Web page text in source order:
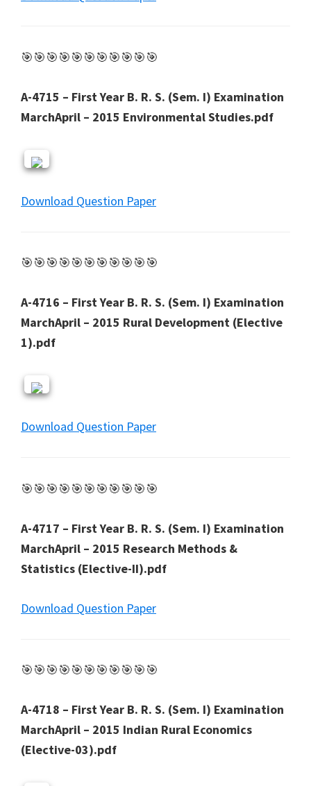
🎯🎯🎯🎯🎯🎯🎯🎯🎯🎯🎯
A-4715 – First Year B. R. S. (Sem. I) Examination
MarchApril – 2015 Environmental Studies.pdf
Download Question Paper
🎯🎯🎯🎯🎯🎯🎯🎯🎯🎯🎯
A-4716 – First Year B. R. S. (Sem. I) Examination
MarchApril – 2015 Rural Development (Elective
1).pdf
Download Question Paper
🎯🎯🎯🎯🎯🎯🎯🎯🎯🎯🎯
A-4717 – First Year B. R. S. (Sem. I) Examination
MarchApril – 2015 Research Methods &
Statistics (Elective-II).pdf
Download Question Paper
🎯🎯🎯🎯🎯🎯🎯🎯🎯🎯🎯
A-4718 – First Year B. R. S. (Sem. I) Examination
MarchApril – 2015 Indian Rural Economics
(Elective-03).pdf